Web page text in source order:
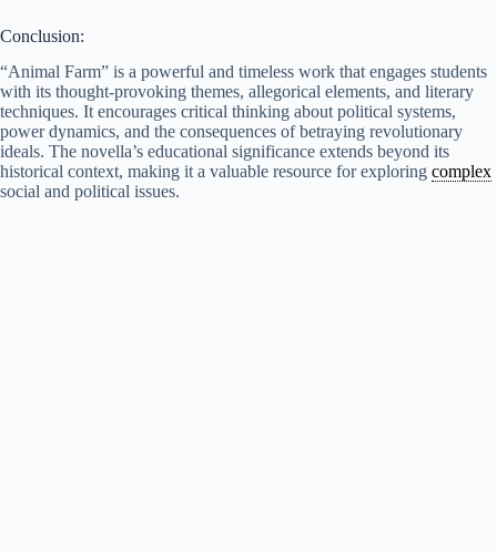
Conclusion:
“Animal Farm” is a powerful and timeless work that engages students
with its thought-provoking themes, allegorical elements, and literary
techniques. It encourages critical thinking about political systems,
power dynamics, and the consequences of betraying revolutionary
ideals. The novella’s educational significance extends beyond its
historical context, making it a valuable resource for exploring complex
social and political issues.